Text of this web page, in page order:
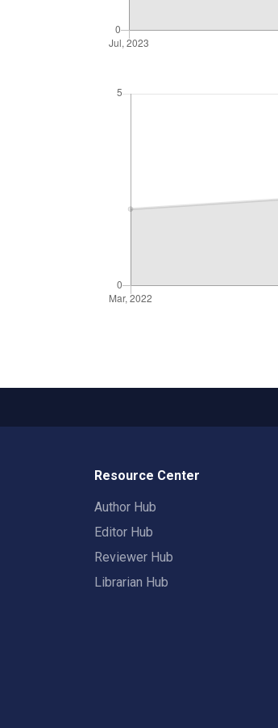
Resource Center
Author Hub
Editor Hub
Reviewer Hub
Librarian Hub